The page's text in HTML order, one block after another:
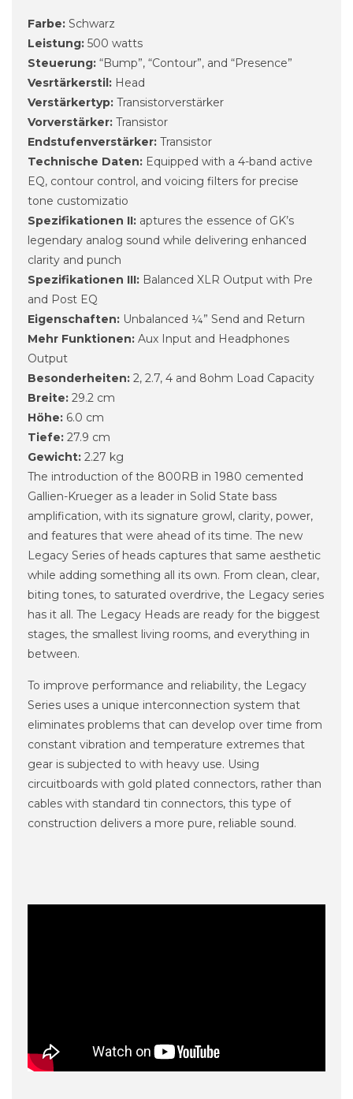
Farbe: Schwarz
Leistung: 500 watts
Steuerung: “Bump”, “Contour”, and “Presence”
Vesrtärkerstil: Head
Verstärkertyp: Transistorverstärker
Vorverstärker: Transistor
Endstufenverstärker: Transistor
Technische Daten: Equipped with a 4-band active
EQ, contour control, and voicing filters for precise
tone customizatio
Spezifikationen II: aptures the essence of GK’s
legendary analog sound while delivering enhanced
clarity and punch
Spezifikationen III: Balanced XLR Output with Pre
and Post EQ
Eigenschaften: Unbalanced ¼” Send and Return
Mehr Funktionen: Aux Input and Headphones
Output
Besonderheiten: 2, 2.7, 4 and 8ohm Load Capacity
Breite: 29.2 cm
Höhe: 6.0 cm
Tiefe: 27.9 cm
Gewicht: 2.27 kg
The introduction of the 800RB in 1980 cemented
Gallien-Krueger as a leader in Solid State bass
amplification, with its signature growl, clarity, power,
and features that were ahead of its time. The new
Legacy Series of heads captures that same aesthetic
while adding something all its own. From clean, clear,
biting tones, to saturated overdrive, the Legacy series
has it all. The Legacy Heads are ready for the biggest
stages, the smallest living rooms, and everything in
between.
To improve performance and reliability, the Legacy
Series uses a unique interconnection system that
eliminates problems that can develop over time from
constant vibration and temperature extremes that
gear is subjected to with heavy use. Using
circuitboards with gold plated connectors, rather than
cables with standard tin connectors, this type of
construction delivers a more pure, reliable sound.